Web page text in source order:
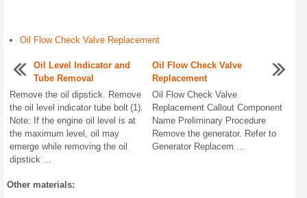
Oil Flow Check Valve Replacement
Oil Level Indicator and
Tube Removal
Remove the oil dipstick. Remove
the oil level indicator tube bolt (1).
Note: If the engine oil level is at
the maximum level, oil may
emerge while removing the oil
dipstick ...
Oil Flow Check Valve
Replacement
Oil Flow Check Valve
Replacement Callout Component
Name Preliminary Procedure
Remove the generator. Refer to
Generator Replacem ...
Other materials: